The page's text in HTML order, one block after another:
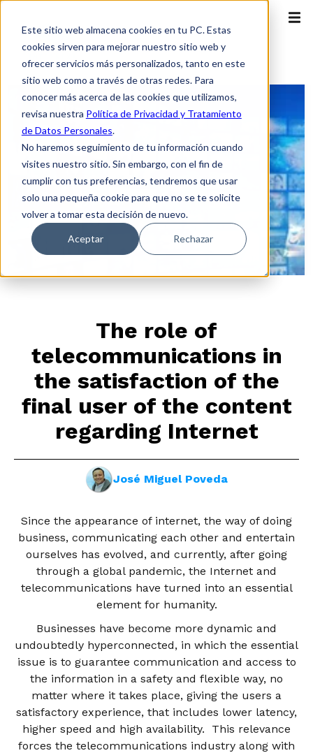
Este sitio web almacena cookies en tu PC. Estas
cookies sirven para mejorar nuestro sitio web y
ofrecer servicios más personalizados, tanto en este
sitio web como a través de otras redes. Para
conocer más acerca de las cookies que utilizamos,
revisa nuestra Política de Privacidad y Tratamiento
de Datos Personales.
No haremos seguimiento de tu información cuando
visites nuestro sitio. Sin embargo, con el fin de
cumplir con tus preferencias, tendremos que usar
solo una pequeña cookie para que no se te solicite
volver a tomar esta decisión de nuevo.
Aceptar Rechazar
The role of
telecommunications in
the satisfaction of the
final user of the content
regarding Internet
José Miguel Poveda
Since the appearance of internet, the way of doing
business, communicating each other and entertain
ourselves has evolved, and currently, after going
through a global pandemic, the Internet and
telecommunications have turned into an essential
element for humanity.
Businesses have become more dynamic and
undoubtedly hyperconnected, in which the essential
issue is to guarantee communication and access to
the information in a safety and flexible way, no
matter where it takes place, giving the users a
satisfactory experience, that includes lower latency,
higher speed and high availability. This relevance
forces the telecommunications industry along with